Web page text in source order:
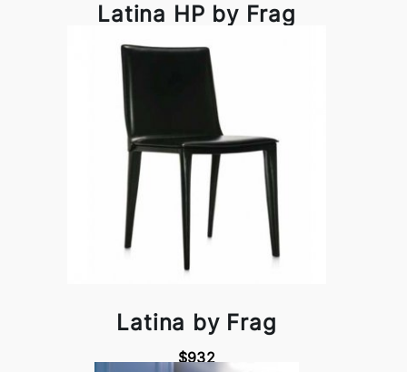
Latina HP by Frag
Latina by Frag
$932